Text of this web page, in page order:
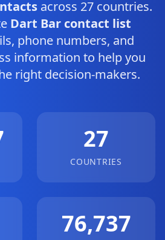
across 27 countries.
Dart Bar contact list
phone numbers, and
information to help you
right decision-makers.
27
COUNTRIES
76,737